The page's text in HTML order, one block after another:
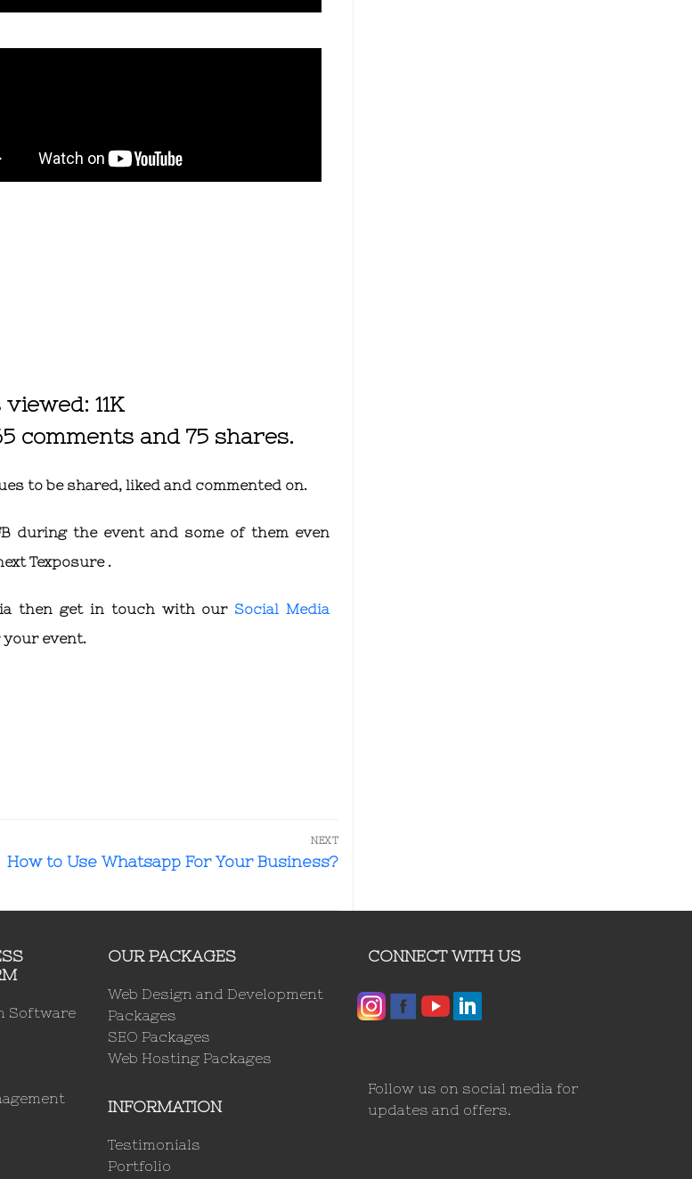
11K
comments and 75 shares.
to be shared, liked and commented on.
during the event and some of them even
Texposure .
then get in touch with our Social Media
event.
NEXT
How to Use Whatsapp For Your Business?
Software
OUR PACKAGES
Web Design and Development
Packages
SEO Packages
Web Hosting Packages
INFORMATION
Testimonials
Portfolio
CONNECT WITH US
Follow us on social media for
updates and offers.